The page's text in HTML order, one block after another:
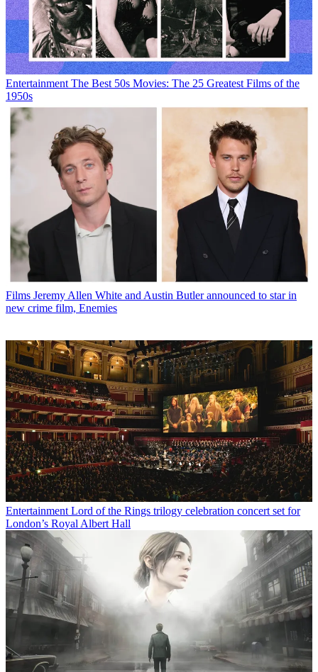
Entertainment The Best 50s Movies: The 25 Greatest Films of the
1950s
Films Jeremy Allen White and Austin Butler announced to star in
new crime film, Enemies
Entertainment Lord of the Rings trilogy celebration concert set for
London’s Royal Albert Hall